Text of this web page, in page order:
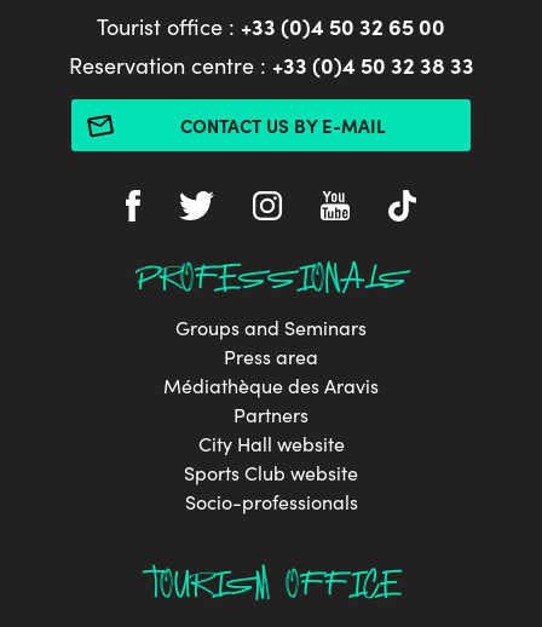
Tourist office : +33 (0)4 50 32 65 00
Reservation centre : +33 (0)4 50 32 38 33
CONTACT US BY E-MAIL
PROFESSIONALS
Groups and Seminars
Press area
Médiathèque des Aravis
Partners
City Hall website
Sports Club website
Socio-professionals
TOURISM OFFICE